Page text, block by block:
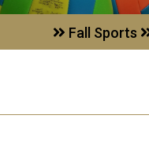
Fall Sports